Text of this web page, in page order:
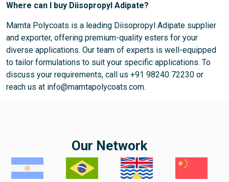
Where can I buy Diisopropyl Adipate?
Mamta Polycoats is a leading Diisopropyl Adipate supplier
and exporter, offering premium-quality esters for your
diverse applications. Our team of experts is well-equipped
to tailor formulations to suit your specific applications. To
discuss your requirements, call us +91 98240 72230 or
reach us at info@mamtapolycoats.com.
Our Network